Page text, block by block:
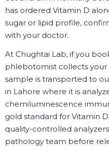
has ordered Vitamin D
sugar or lipid profile,
with your doctor.
At Chughtai Lab, if you
phlebotomist collects your
sample is transported to
in Lahore where it is
chemiluminescence
gold standard for Vitamin
quality-controlled
pathology team before